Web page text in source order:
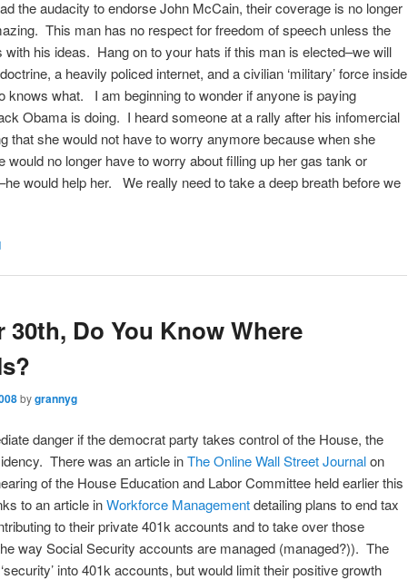
the audacity to endorse John McCain, their coverage is no longer
This man has no respect for freedom of speech unless the
with his ideas. Hang on to your hats if this man is elected–we will
a heavily policed internet, and a civilian ‘military’ force inside
knows what. I am beginning to wonder if anyone is paying
Obama is doing. I heard someone at a rally after his infomercial
that she would not have to worry anymore because when she
would no longer have to worry about filling up her gas tank or
would help her. We really need to take a deep breath before we
30th, Do You Know Where
bygrannyg
danger if the democrat party takes control of the House, the
There was an article inThe Online Wall Street Journalon
of the House Education and Labor Committee held earlier this
to an article inWorkforce Managementdetailing plans to end tax
to their private 401k accounts and to take over those
way Social Security accounts are managed (managed?)). The
into 401k accounts, but would limit their positive growth